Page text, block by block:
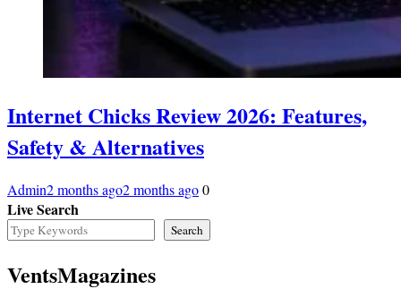
Internet Chicks Review 2026: Features,
Safety & Alternatives
Admin2 months ago2 months ago0
Live Search
Search
VentsMagazines